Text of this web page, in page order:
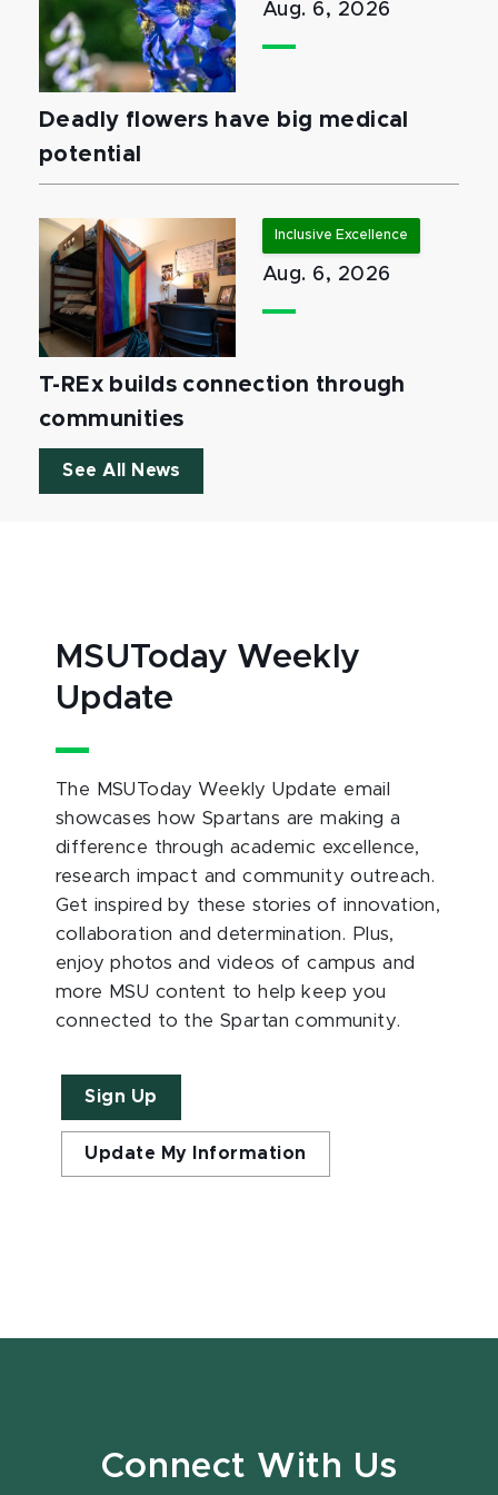
Aug. 6, 2026
Deadly flowers have big medical
potential
Inclusive Excellence
Aug. 6, 2026
T-REx builds connection through
communities
See All News
MSUToday Weekly
Update
The MSUToday Weekly Update email
showcases how Spartans are making a
difference through academic excellence,
research impact and community outreach.
Get inspired by these stories of innovation,
collaboration and determination. Plus,
enjoy photos and videos of campus and
more MSU content to help keep you
connected to the Spartan community.
Sign Up
Update My Information
Connect With Us